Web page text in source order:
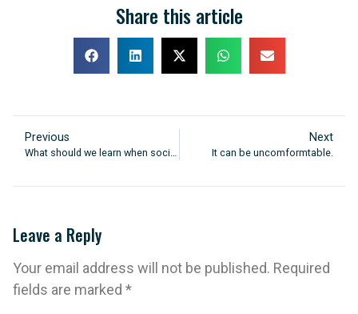
Share this article
Previous Next
It can be uncomformtable.
Leave a Reply
Your email address will not be published. Required
fields are marked *